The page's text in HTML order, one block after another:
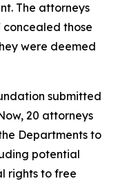
The attorneys
concealed those
were deemed
submitted
20 attorneys
Departments to
potential
rights to free